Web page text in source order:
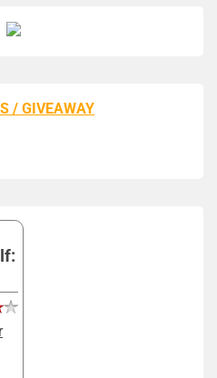
/ GIVEAWAY